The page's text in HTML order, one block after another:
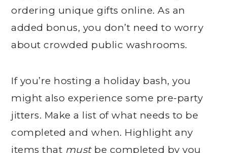
ordering unique gifts online. As an
added bonus, you don’t need to worry
about crowded public washrooms.
If you’re hosting a holiday bash, you
might also experience some pre-party
jitters. Make a list of what needs to be
completed and when. Highlight any
items that mustbe completed by you